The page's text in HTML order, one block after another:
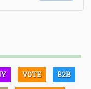
VOTE B2B